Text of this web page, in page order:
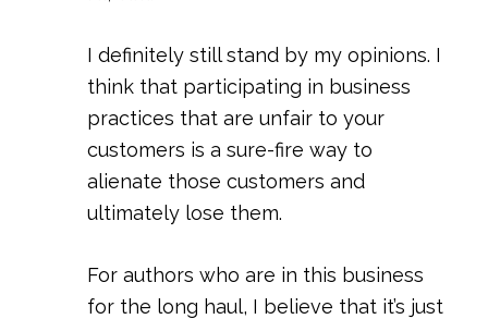
I definitely still stand by my opinions. I
think that participating in business
practices that are unfair to your
customers is a sure-fire way to
alienate those customers and
ultimately lose them.
For authors who are in this business
for the long haul, I believe that it’s just